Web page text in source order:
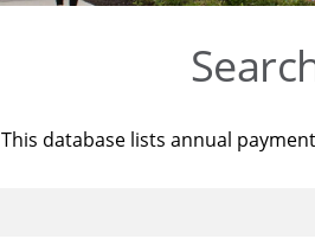
This database lists annual